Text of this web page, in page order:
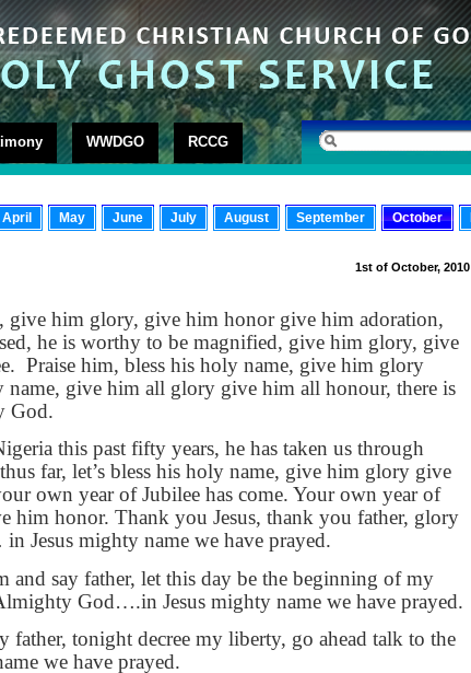
WWDGO RCCG
April May June July August September October
1st of October, 2010
give him glory, give him honor give him adoration,
he is worthy to be magnified, give him glory, give
Praise him, bless his holy name, give him glory
give him all glory give him all honour, there is
God.
this past fifty years, he has taken us through
far, let’s bless his holy name, give him glory give
own year of Jubilee has come. Your own year of
him honor. Thank you Jesus, thank you father, glory
Jesus mighty name we have prayed.
say father, let this day be the beginning of my
God….in Jesus mighty name we have prayed.
tonight decree my liberty, go ahead talk to the
we have prayed.